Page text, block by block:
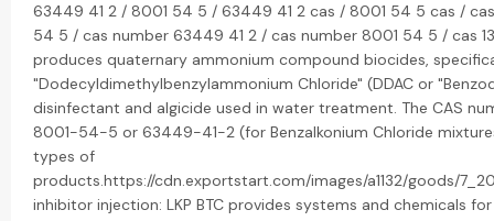
63449 41 2 / 8001 54 5 / 63449 41 2 cas / 8001 54 5 cas /
54 5 / cas number 63449 41 2 / cas number 8001 54 5 / cas
produces quaternary ammonium compound biocides,
"Dodecyldimethylbenzylammonium Chloride" (DDAC or
disinfectant and algicide used in water treatment. The CAS
8001-54-5 or 63449-41-2 (for Benzalkonium Chloride
types of
products.https://cdn.exportstart.com/images/a1132/goods/
inhibitor injection: LKP BTC provides systems and chemicals